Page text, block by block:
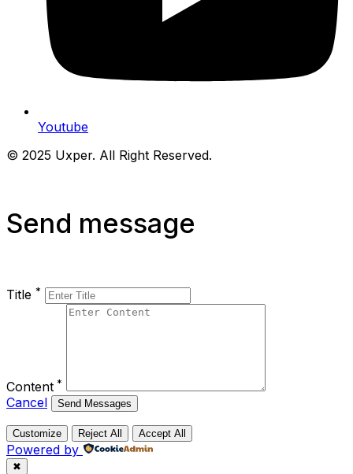
Youtube
© 2025 Uxper. All Right Reserved.
Send message
Title *
Content *
Cancel Send Messages
Customize Reject All Accept All
Powered by
✖